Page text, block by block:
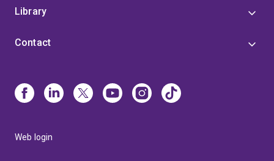
Library
Contact
Web login